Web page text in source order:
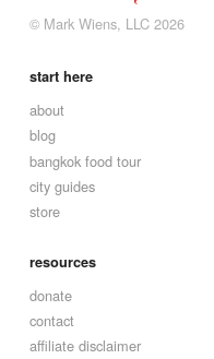
© Mark Wiens, LLC 2026
start here
about
blog
bangkok food tour
city guides
store
resources
donate
contact
affiliate disclaimer